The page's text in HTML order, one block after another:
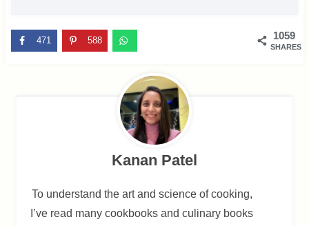
1059
SHARES
471 588
Kanan Patel
To understand the art and science of cooking,
I’ve read many cookbooks and culinary books